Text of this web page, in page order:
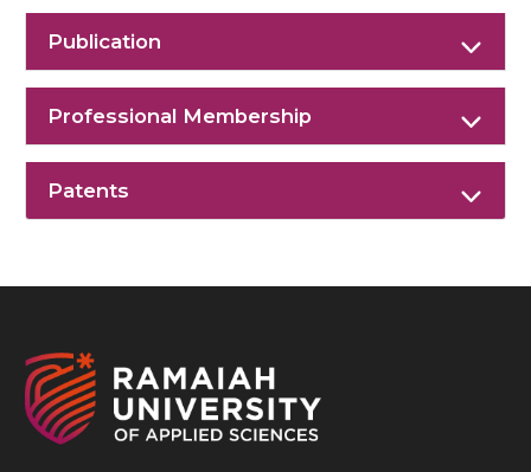
Publication
Professional Membership
Patents